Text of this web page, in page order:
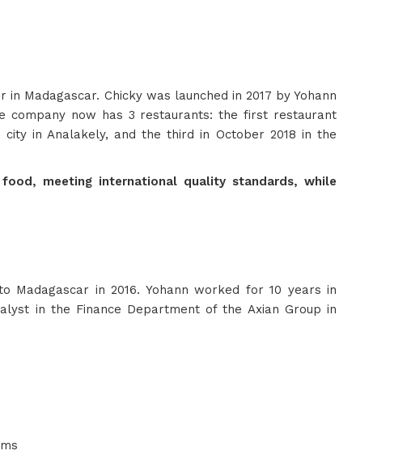
Madagascar. Chicky was launched in 2017 by Yohann
company now has 3 restaurants: the first restaurant
in Analakely, and the third in October 2018 in the
meeting international quality standards, while
Madagascar in 2016. Yohann worked for 10 years in
in the Finance Department of the Axian Group in